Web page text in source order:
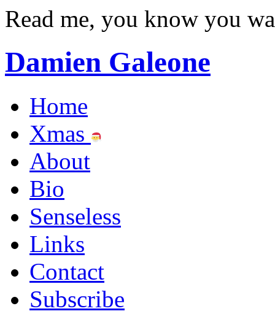
Read me, you know you
Damien Galeone
Home
Xmas
About
Bio
Senseless
Links
Contact
Subscribe